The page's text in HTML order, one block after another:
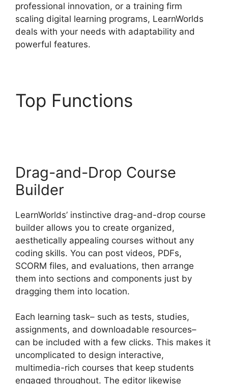
professional innovation, or a training firm
scaling digital learning programs, LearnWorlds
deals with your needs with adaptability and
powerful features.
Top Functions
Drag-and-Drop Course
Builder
LearnWorlds’ instinctive drag-and-drop course
builder allows you to create organized,
aesthetically appealing courses without any
coding skills. You can post videos, PDFs,
SCORM files, and evaluations, then arrange
them into sections and components just by
dragging them into location.
Each learning task– such as tests, studies,
assignments, and downloadable resources–
can be included with a few clicks. This makes it
uncomplicated to design interactive,
multimedia-rich courses that keep students
engaged throughout. The editor likewise